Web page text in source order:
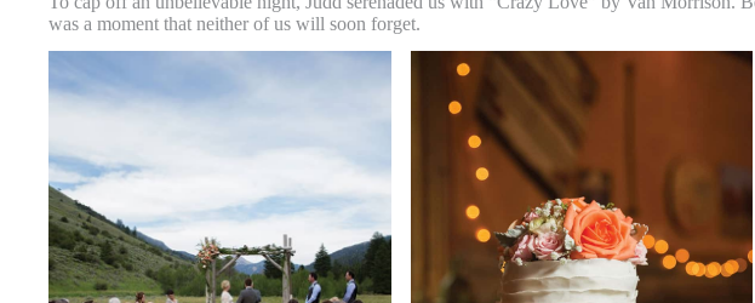
was a moment that neither of us will soon forget.